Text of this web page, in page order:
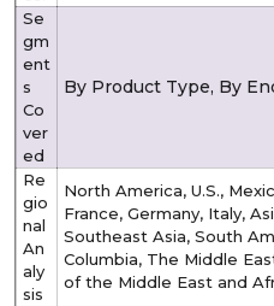
Se
gm
ent
s
Co
ver
ed
By Product Type, By
Re
gio
nal
An
aly
sis
North America, U.S.,
France, Germany, Italy,
Southeast Asia, South
Columbia, The Middle
of the Middle East and